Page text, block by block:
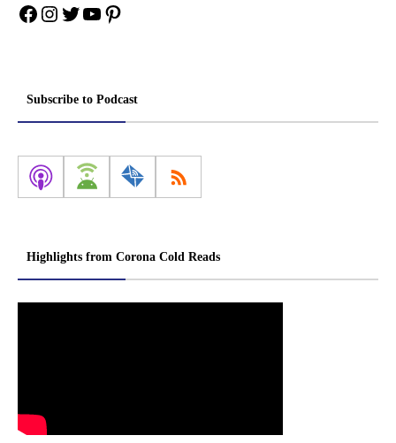
Facebook
Instagram
Twitter
YouTube
Pinterest
Subscribe to Podcast
Highlights from Corona Cold Reads